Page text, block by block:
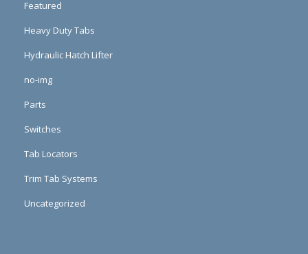
Featured
Heavy Duty Tabs
Hydraulic Hatch Lifter
no-img
Parts
Switches
Tab Locators
Trim Tab Systems
Uncategorized